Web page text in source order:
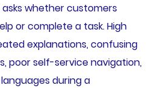
whether customers
or complete a task. High
explanations, confusing
poor self-service navigation,
during a